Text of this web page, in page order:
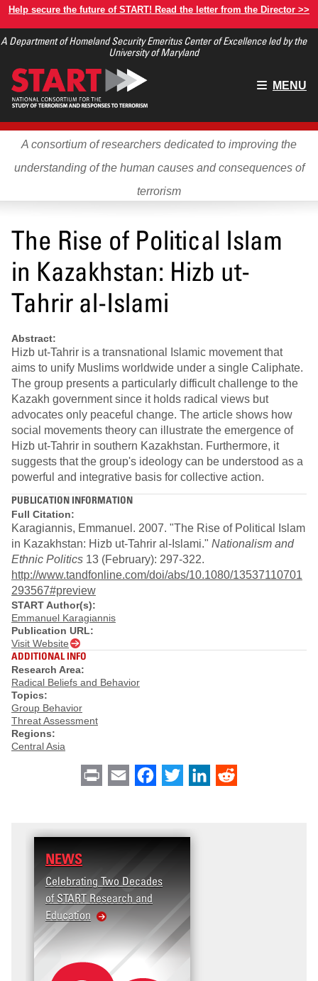
Skip
main
Help secure the future of START! Read the letter from the Director >>
A Department of Homeland Security Emeritus Center of Excellence led by the
University of Maryland
Main
MENU
A consortium of researchers dedicated to improving the
understanding of the human causes and consequences of
terrorism
The Rise of Political Islam
in Kazakhstan: Hizb ut-
Tahrir al-Islami
Abstract:
Hizb ut-Tahrir is a transnational Islamic movement that
aims to unify Muslims worldwide under a single Caliphate.
The group presents a particularly difficult challenge to the
Kazakh government since it holds radical views but
advocates only peaceful change. The article shows how
social movements theory can illustrate the emergence of
Hizb ut-Tahrir in southern Kazakhstan. Furthermore, it
suggests that the group's ideology can be understood as a
powerful and integrative basis for collective action.
PUBLICATION INFORMATION
Full Citation:
Karagiannis, Emmanuel. 2007. "The Rise of Political Islam
in Kazakhstan: Hizb ut-Tahrir al-Islami." Nationalism and
Ethnic Politics 13 (February): 297-322.
http://www.tandfonline.com/doi/abs/10.1080/13537110701
293567#preview
START Author(s):
Emmanuel Karagiannis
Publication URL:
Visit Website
ADDITIONAL INFO
Research Area:
Radical Beliefs and Behavior
Topics:
Group Behavior
Threat Assessment
Regions:
Central Asia
Print Email Facebook
Twitter LinkedIn
NEWS
Celebrating Two Decades
of START Research and
Education